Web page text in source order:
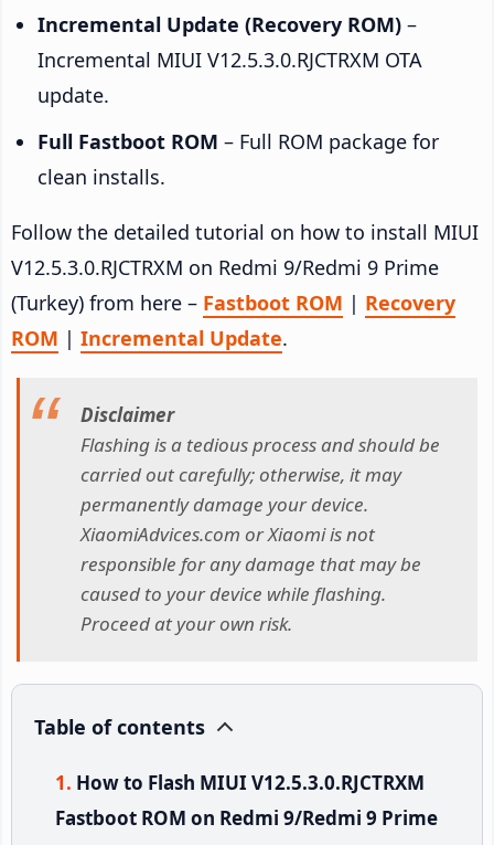
Incremental Update (Recovery ROM) –
Incremental MIUI V12.5.3.0.RJCTRXM OTA
update.
Full Fastboot ROM – Full ROM package for
clean installs.
Follow the detailed tutorial on how to install MIUI
V12.5.3.0.RJCTRXM on Redmi 9/Redmi 9 Prime
(Turkey) from here – Fastboot ROM | Recovery
ROM | Incremental Update.
Disclaimer
Flashing is a tedious process and should be
carried out carefully; otherwise, it may
permanently damage your device.
XiaomiAdvices.com or Xiaomi is not
responsible for any damage that may be
caused to your device while flashing.
Proceed at your own risk.
Table of contents
How to Flash MIUI V12.5.3.0.RJCTRXM
Fastboot ROM on Redmi 9/Redmi 9 Prime